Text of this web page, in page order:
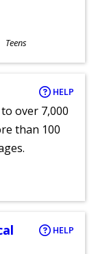
Teens
HELP
over 7,000
than 100
HELP